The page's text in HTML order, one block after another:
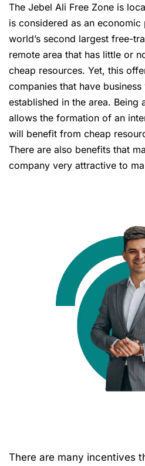
The Jebel Ali Free Zone is
is considered as an
world’s second largest free-
remote area that has little or
cheap resources. Yet, this
companies that have
established in the area. Being
allows the formation of an
will benefit from cheap
There are also benefits that
company very attractive to
There are many incentives